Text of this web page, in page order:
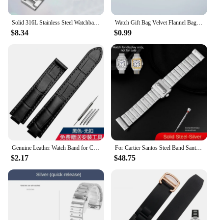
$8.34
Watch Gift Bag Velvet Flannel Bag Bracelet bag Universal Watch Bag for Rolex Omega IWC CARTIER Casio Watch packaging bag
$0.99
$2.17
For Cartier Santos Steel Band Santos 100 Stainless Steel Watch strap Bracelet WSSA0009 Men's Women's Large Metal strap 20mm 23mm
$48.75